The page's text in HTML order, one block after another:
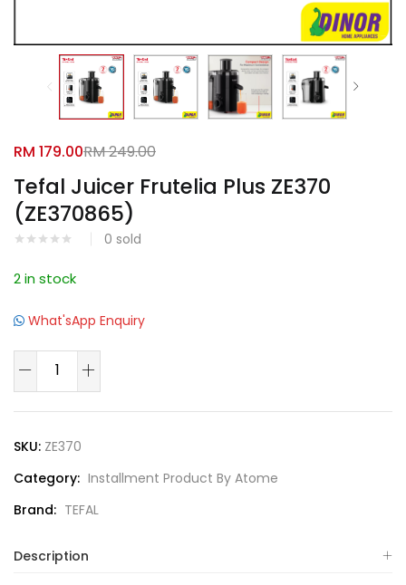
Tefal Juicer Frutelia Plus ZE370
(ZE370865)
0 sold
RM 179.00RM249.00
2 in stock
What'sApp Enquiry
SKU: ZE370
Category: Installment Product By Atome
Brand: TEFAL
Description
Google